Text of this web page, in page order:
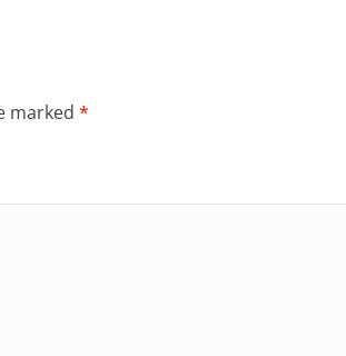
marked *